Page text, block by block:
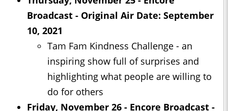
Broadcast - Original Air Date: September
10, 2021
Tam Fam Kindness Challenge - an
inspiring show full of surprises and
highlighting what people are willing to
do for others
Friday, November 26 - Encore Broadcast -